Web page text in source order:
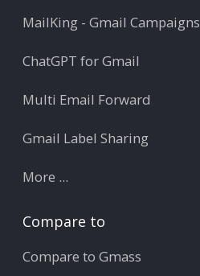
MailKing - Gmail Campaigns
ChatGPT for Gmail
Multi Email Forward
Gmail Label Sharing
More ...
Compare to
Compare to Gmass